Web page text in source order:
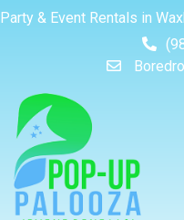
Party & Event Rentals in